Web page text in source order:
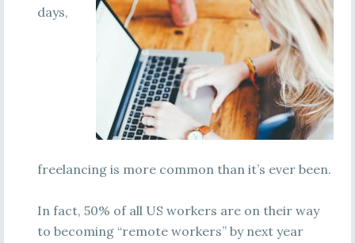
days,
freelancing is more common than it’s ever been.
In fact, 50% of all US workers are on their way
to becoming “remote workers” by next year